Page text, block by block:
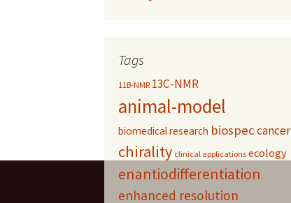
Tags
11B-NMR 13C-NMR
animal-model
biomedical research biospeccancer
chirality clinical applications ecology
enantiodifferentiation
enhanced resolution